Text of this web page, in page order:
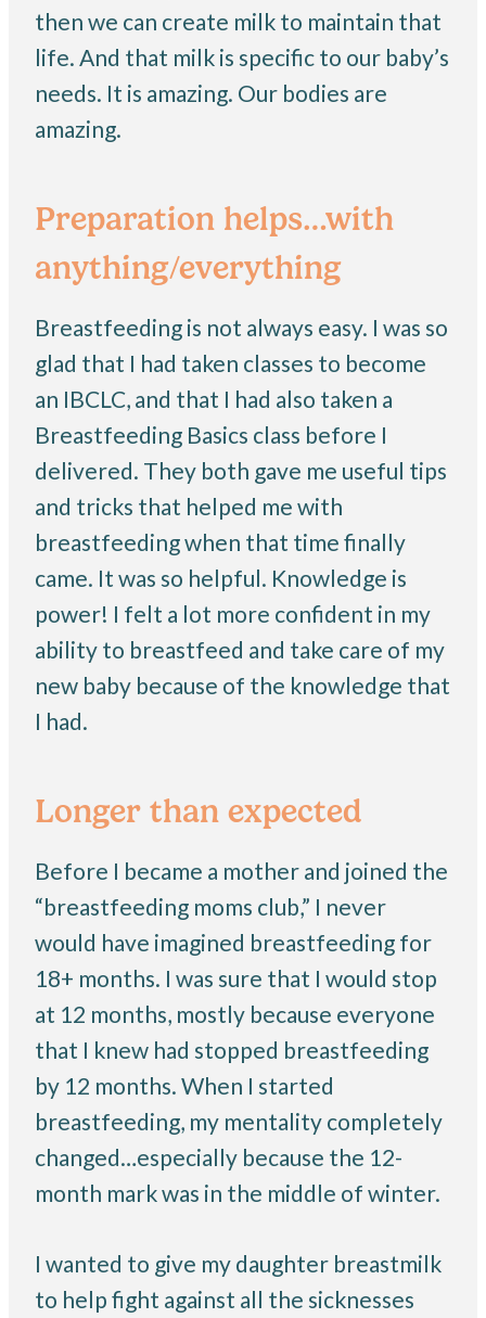
then we can create milk to maintain that
life. And that milk is specific to our baby’s
needs. It is amazing. Our bodies are
amazing.
Preparation helps…with
anything/everything
Breastfeeding is not always easy. I was so
glad that I had taken classes to become
an IBCLC, and that I had also taken a
Breastfeeding Basics class before I
delivered. They both gave me useful tips
and tricks that helped me with
breastfeeding when that time finally
came. It was so helpful. Knowledge is
power! I felt a lot more confident in my
ability to breastfeed and take care of my
new baby because of the knowledge that
I had.
Longer than expected
Before I became a mother and joined the
“breastfeeding moms club,” I never
would have imagined breastfeeding for
18+ months. I was sure that I would stop
at 12 months, mostly because everyone
that I knew had stopped breastfeeding
by 12 months. When I started
breastfeeding, my mentality completely
changed…especially because the 12-
month mark was in the middle of winter.
I wanted to give my daughter breastmilk
to help fight against all the sicknesses